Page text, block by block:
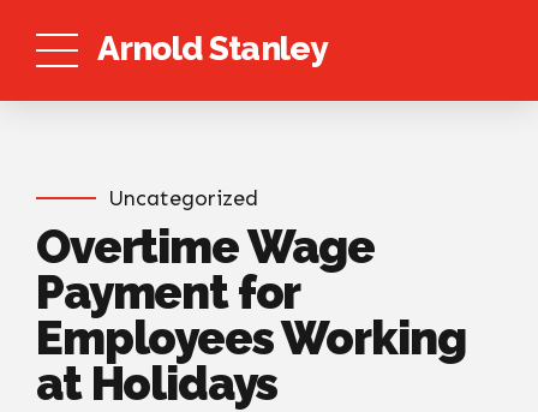
Arnold Stanley
Uncategorized
Overtime Wage
Payment for
Employees Working
at Holidays